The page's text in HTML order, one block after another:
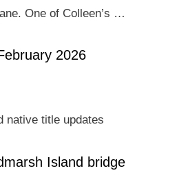
One of Colleen’s …
2026
native title updates
Island bridge